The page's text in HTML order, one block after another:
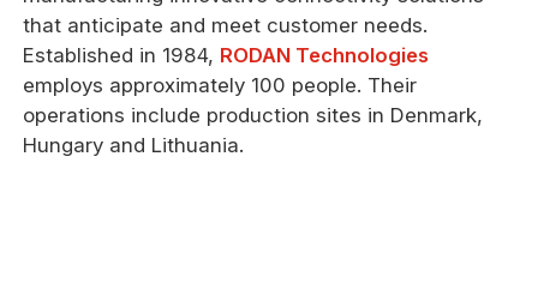
that anticipate and meet customer needs.
Established in 1984, RODAN Technologies
employs approximately 100 people. Their
operations include production sites in Denmark,
Hungary and Lithuania.